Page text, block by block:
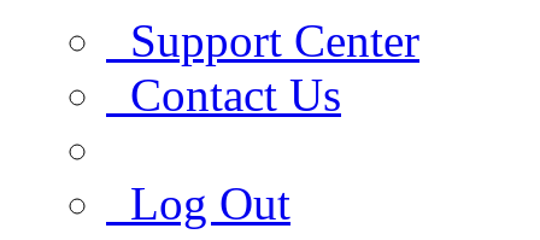
Support Center
Contact Us
Log Out